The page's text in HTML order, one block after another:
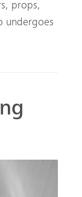
props,
undergoes